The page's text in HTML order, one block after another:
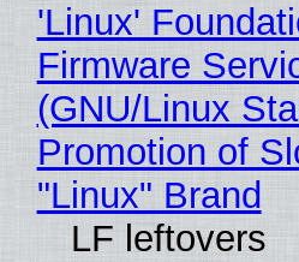
'Linux'
Firmware
(GNU/Linux
Promotion of
"Linux" Brand
LF leftovers